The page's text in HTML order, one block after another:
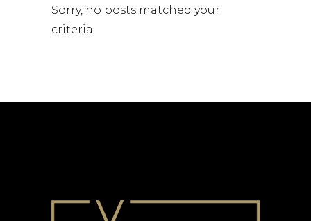
Sorry, no posts matched your
criteria.